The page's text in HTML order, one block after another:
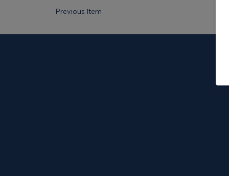
Previous Item